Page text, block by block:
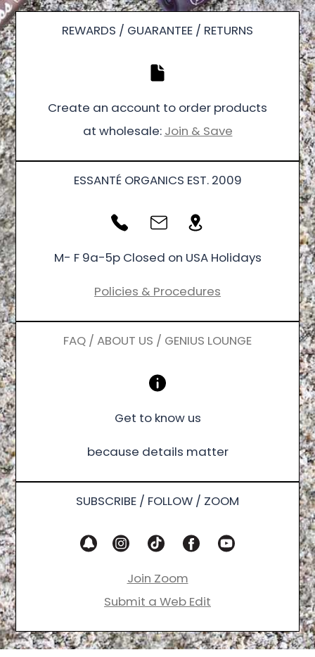
REWARDS / GUARANTEE / RETURNS
Create an account to order products
at wholesale: Join & Save
ESSANTÉ ORGANICS EST. 2009
M- F 9a-5p Closed on USA Holidays
Policies & Procedures
FAQ / ABOUT US / GENIUS LOUNGE
Get to know us
because details matter
SUBSCRIBE / FOLLOW / ZOOM
Join Zoom
Submit a Web Edit